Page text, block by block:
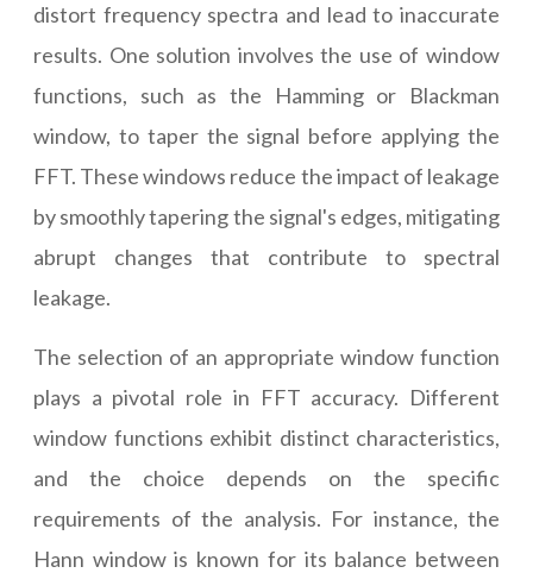
distort frequency spectra and lead to inaccurate
results. One solution involves the use of window
functions, such as the Hamming or Blackman
window, to taper the signal before applying the
FFT. These windows reduce the impact of leakage
by smoothly tapering the signal's edges, mitigating
abrupt changes that contribute to spectral
leakage.
The selection of an appropriate window function
plays a pivotal role in FFT accuracy. Different
window functions exhibit distinct characteristics,
and the choice depends on the specific
requirements of the analysis. For instance, the
Hann window is known for its balance between